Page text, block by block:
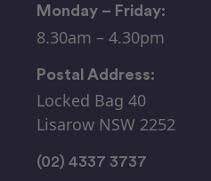
Monday – Friday:
8.30am – 4.30pm
Postal Address:
Locked Bag 40
Lisarow NSW 2252
(02) 4337 3737